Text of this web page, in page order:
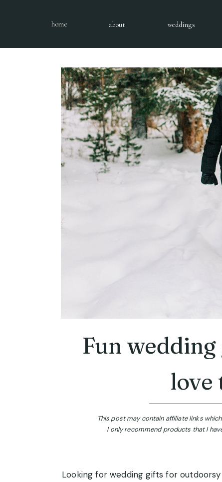
home about weddings
Fun
love
This post may contain affiliate links
I only recommend products that I
Looking for wedding gifts for